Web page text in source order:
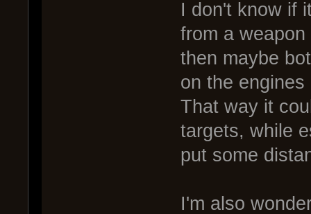
I don't know if
from a
then maybe
on the
That way it
targets, while
put some
I'm also